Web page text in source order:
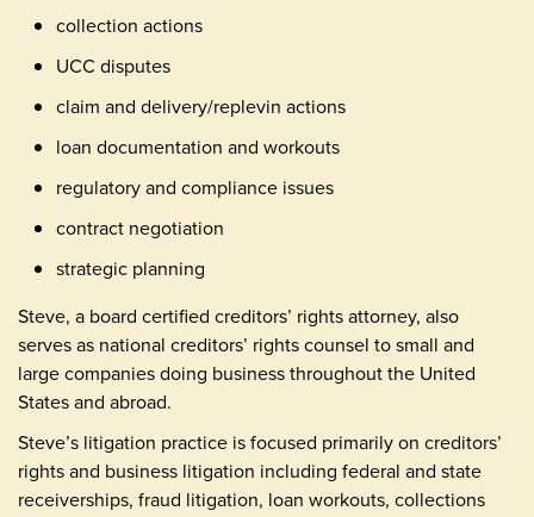
collection actions
UCC disputes
claim and delivery/replevin actions
loan documentation and workouts
regulatory and compliance issues
contract negotiation
strategic planning
Steve, a board certified creditors’ rights attorney, also
serves as national creditors’ rights counsel to small and
large companies doing business throughout the United
States and abroad.
Steve’s litigation practice is focused primarily on creditors’
rights and business litigation including federal and state
receiverships, fraud litigation, loan workouts, collections